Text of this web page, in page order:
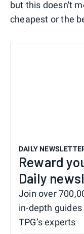
but this doesn't
cheapest or the
DAILY
Reward
Daily
Join over
in-depth
TPG’s experts